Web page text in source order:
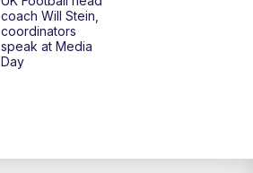
Replay: LEX 18 News @ Sunrise
Replay: LEX 18 News @ Sunrise
coach Will Stein,
coordinators
speak at Media
Day